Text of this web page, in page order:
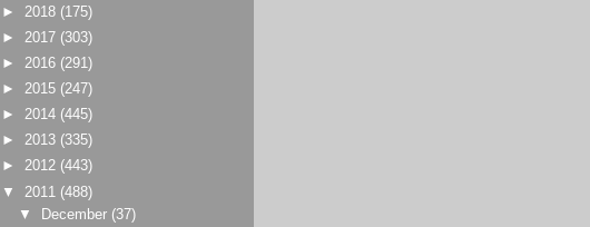
► 2018 (175)
► 2017 (303)
► 2016 (291)
► 2015 (247)
► 2014 (445)
► 2013 (335)
► 2012 (443)
▼ 2011 (488)
▼
December (37)